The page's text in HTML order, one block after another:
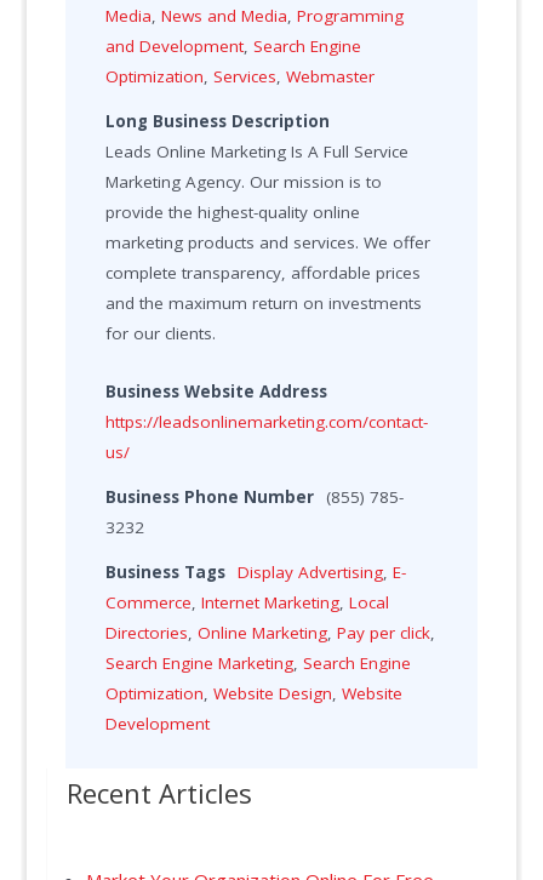
Media,News and Media,Programming
and Development, Search Engine
Optimization, Services,Webmaster
Long Business Description
Leads Online Marketing Is A Full Service
Marketing Agency. Our mission is to
provide the highest-quality online
marketing products and services. We offer
complete transparency, affordable prices
and the maximum return on investments
for our clients.
Business Website Address
https://leadsonlinemarketing.com/contact-
us/
Business Phone Number
(855) 785-
3232
Business Tags Display Advertising,E-
Commerce,Internet Marketing,Local
Directories,Online Marketing,Pay per click,
Search Engine Marketing, Search Engine
Optimization,Website Design,Website
Development
Recent Articles